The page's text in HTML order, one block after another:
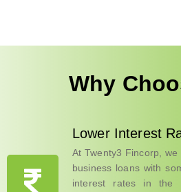
Why
Lower Interest
At Twenty3 Fincorp,
business loans with
interest rates in the